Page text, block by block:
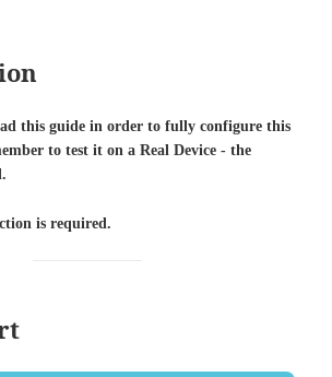
this guide in order to fully configure this
to test it on a Real Device - the
is required.